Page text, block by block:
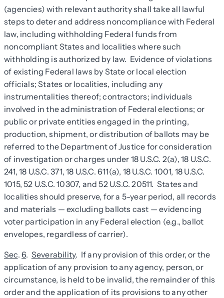
(agencies) with relevant authority shall take all lawful
steps to deter and address noncompliance with Federal
law, including withholding Federal funds from
noncompliant States and localities where such
withholding is authorized by law. Evidence of violations
of existing Federal laws by State or local election
officials; States or localities, including any
instrumentalities thereof; contractors; individuals
involved in the administration of Federal elections; or
public or private entities engaged in the printing,
production, shipment, or distribution of ballots may be
referred to the Department of Justice for consideration
of investigation or charges under 18 U.S.C. 2(a), 18 U.S.C.
241, 18 U.S.C. 371, 18 U.S.C. 611(a), 18 U.S.C. 1001, 18 U.S.C.
1015, 52 U.S.C. 10307, and 52 U.S.C. 20511. States and
localities should preserve, for a 5-year period, all records
and materials — excluding ballots cast — evidencing
voter participation in any Federal election (e.g., ballot
envelopes, regardless of carrier).
Sec.6. Severability. If any provision of this order, or the
application of any provision to any agency, person, or
circumstance, is held to be invalid, the remainder of this
order and the application of its provisions to any other